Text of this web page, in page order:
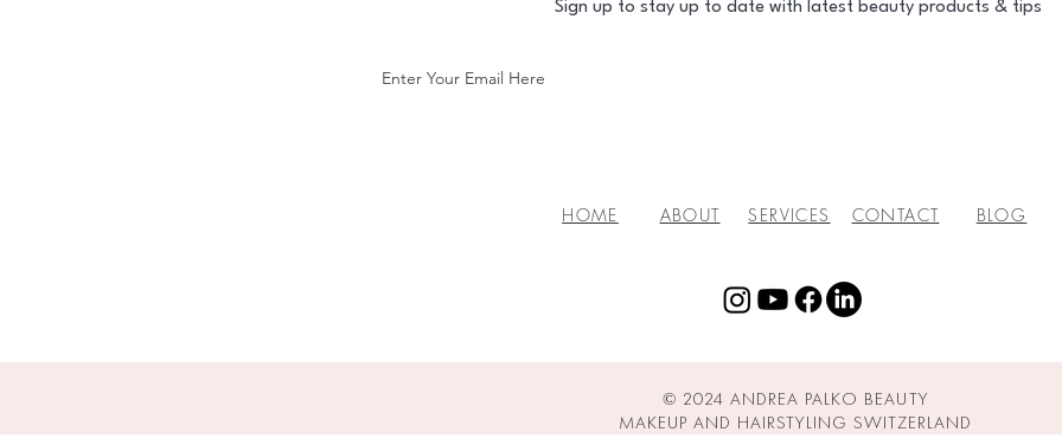
Sign up to stay up to date with latest beauty products & tips
HOME ABOUT SERVICES CONTACT BLOG
© 2024 ANDREA PALKO BEAUTY
MAKEUP AND HAIRSTYLING SWITZERLAND